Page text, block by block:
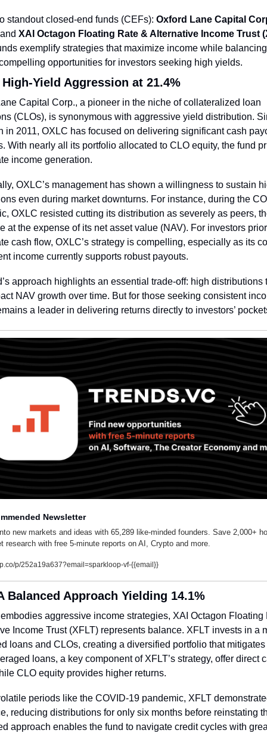
standout closed-end funds (CEFs): Oxford Lane Capital
XAI Octagon Floating Rate & Alternative Income Trust
exemplify strategies that maximize income while
opportunities for investors seeking high yields.
High-Yield Aggression at 21.4%
Capital Corp., a pioneer in the niche of collateralized loan
(CLOs), is synonymous with aggressive yield distribution.
in 2011, OXLC has focused on delivering significant cash
With nearly all its portfolio allocated to CLO equity, the fund
income generation.
OXLC’s management has shown a willingness to sustain
even during market downturns. For instance, during the
OXLC resisted cutting its distribution as severely as peers,
at the expense of its net asset value (NAV). For investors
cash flow, OXLC’s strategy is compelling, especially as its
income currently supports robust payouts.
approach highlights an essential trade-off: high distributions
NAV growth over time. But for those seeking consistent
a leader in delivering returns directly to investors’
Newsletter
new markets and ideas with 65,289 like-minded founders. Save 2,000+
research with free 5-minute reports on AI, Crypto and more.
p/252a19a637?email=sparkloop-vf-{{email}}
Balanced Approach Yielding 14.1%
aggressive income strategies, XAI Octagon Floating
Income Trust (XFLT) represents balance. XFLT invests in a
loans and CLOs, creating a diversified portfolio that
loans, a key component of XFLT’s strategy, offer direct
CLO equity provides higher returns.
periods like the COVID-19 pandemic, XFLT
reducing distributions for only six months before reinstating
approach enables the fund to navigate credit cycles with